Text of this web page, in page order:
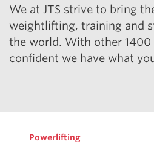
We at JTS strive to bring
weightlifting, training and
the world. With other 1400
confident we have what
Powerlifting